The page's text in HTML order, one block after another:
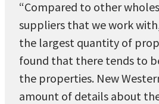
“Compared to other
suppliers that we work
the largest quantity of
found that there tends to
the properties. New
amount of details about